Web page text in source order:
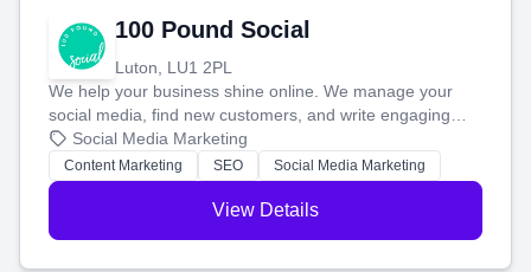
100 Pound Social
Luton, LU1 2PL
We help your business shine online. We manage your
social media, find new customers, and write engaging
blog posts so you can attract more people and grow,
stress-free.
Social Media Marketing
Content Marketing SEO Social Media Marketing
View Details